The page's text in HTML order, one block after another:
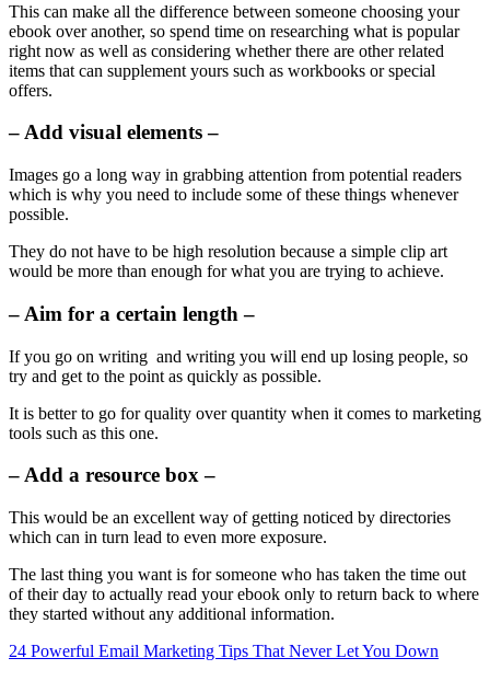
This can make all the difference between someone choosing your
ebook over another, so spend time on researching what is popular
right now as well as considering whether there are other related
items that can supplement yours such as workbooks or special
offers.
– Add visual elements –
Images go a long way in grabbing attention from potential readers
which is why you need to include some of these things whenever
possible.
They do not have to be high resolution because a simple clip art
would be more than enough for what you are trying to achieve.
– Aim for a certain length –
If you go on writing and writing you will end up losing people, so
try and get to the point as quickly as possible.
It is better to go for quality over quantity when it comes to marketing
tools such as this one.
– Add a resource box –
This would be an excellent way of getting noticed by directories
which can in turn lead to even more exposure.
The last thing you want is for someone who has taken the time out
of their day to actually read your ebook only to return back to where
they started without any additional information.
24 Powerful Email Marketing Tips That Never Let You Down